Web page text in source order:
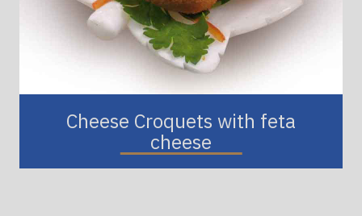
Cheese Croquets with feta
cheese